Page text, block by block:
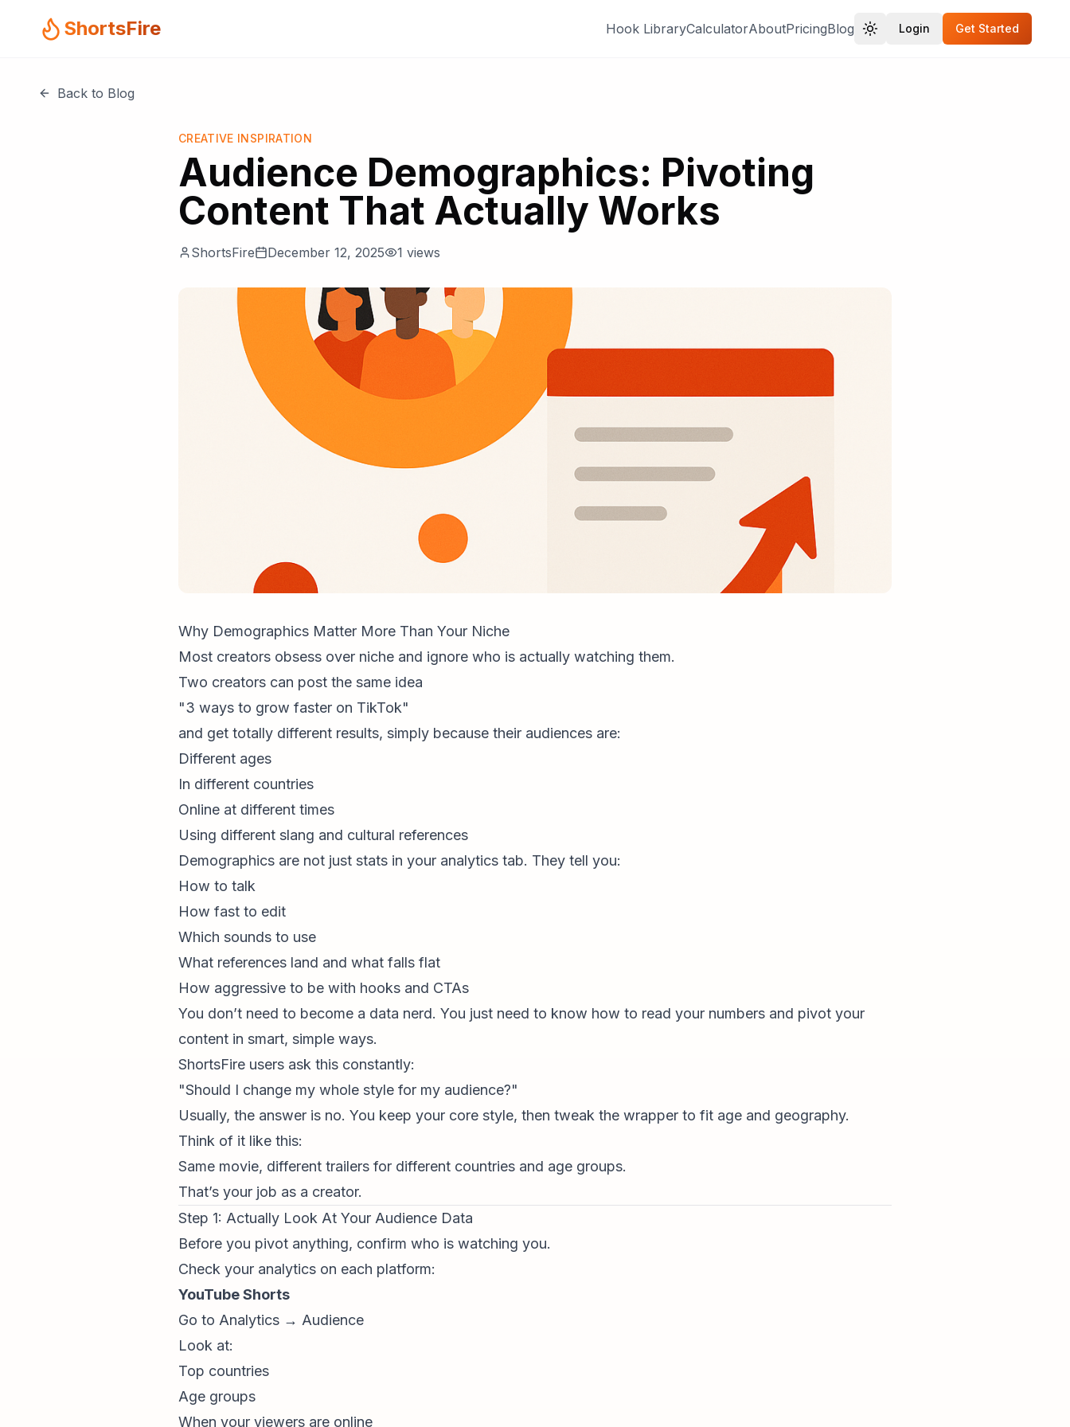
ShortsFire Hook LibraryCalculatorAboutPricingBlog Login Get Started
Back to Blog
CREATIVE INSPIRATION
Audience Demographics: Pivoting
Content That Actually Works
ShortsFire December 12, 2025 1 views
Why Demographics Matter More Than Your Niche
Most creators obsess over niche and ignore who is actually watching them.
Two creators can post the same idea
"3 ways to grow faster on TikTok"
and get totally different results, simply because their audiences are:
Different ages
In different countries
Online at different times
Using different slang and cultural references
Demographics are not just stats in your analytics tab. They tell you:
How to talk
How fast to edit
Which sounds to use
What references land and what falls flat
How aggressive to be with hooks and CTAs
You don’t need to become a data nerd. You just need to know how to read your numbers and pivot your
content in smart, simple ways.
ShortsFire users ask this constantly:
"Should I change my whole style for my audience?"
Usually, the answer is no. You keep your core style, then tweak the wrapper to fit age and geography.
Think of it like this:
Same movie, different trailers for different countries and age groups.
That’s your job as a creator.
Step 1: Actually Look At Your Audience Data
Before you pivot anything, confirm who is watching you.
Check your analytics on each platform:
YouTube Shorts
Go to Analytics → Audience
Look at:
Top countries
Age groups
When your viewers are online